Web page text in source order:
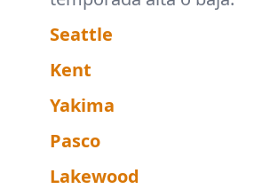
Seattle
Kent
Yakima
Pasco
Lakewood